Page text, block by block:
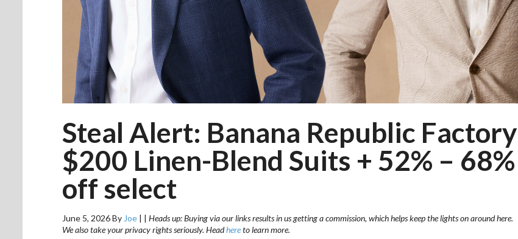
Steal Alert: Banana Republic Factory
$200 Linen-Blend Suits + 52% – 68%
off select
June 5, 2026By Joe | | Heads up: Buying via our links results in us getting a commission, which helps keep the lights on around here.
We also take your privacy rights seriously. Headhereto learn more.